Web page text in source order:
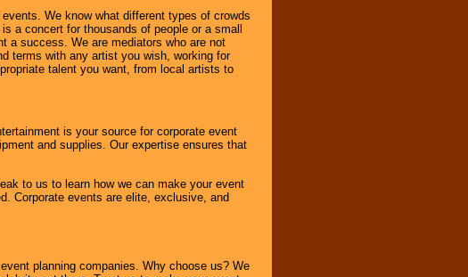
We know what different types of crowds
a concert for thousands of people or a small
a success. We are mediators who are not
terms with any artist you wish, working for
talent you want, from local artists to
is your source for corporate event
and supplies. Our expertise ensures that
to us to learn how we can make your event
Corporate events are elite, exclusive, and
planning companies. Why choose us? We